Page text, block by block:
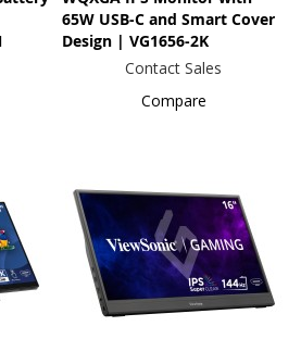
65W USB-C and Smart Cover
Design | VG1656-2K
Contact Sales
Compare